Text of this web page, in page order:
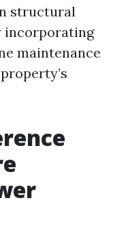
structural
incorporating
maintenance